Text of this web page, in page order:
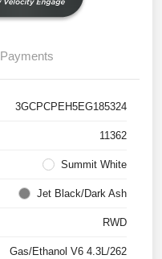
Payments
3GCPCPEH5EG185324
11362
Summit White
Jet Black/Dark Ash
RWD
Gas/Ethanol V6 4.3L/262